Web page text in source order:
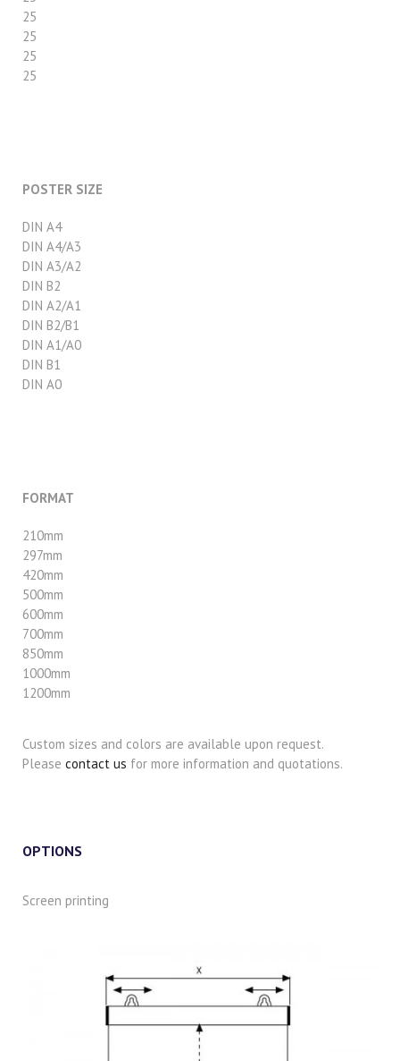
25
25
25
25
POSTER SIZE
DIN A4
DIN A4/A3
DIN A3/A2
DIN B2
DIN A2/A1
DIN B2/B1
DIN A1/A0
DIN B1
DIN A0
FORMAT
210mm
297mm
420mm
500mm
600mm
700mm
850mm
1000mm
1200mm
Custom sizes and colors are available upon request.
Please contact us for more information and quotations.
OPTIONS
Screen printing